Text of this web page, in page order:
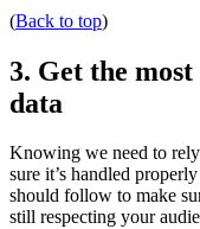
(Back to top)
3. Get the
data
Knowing we need to
sure it’s handled
should follow to make
still respecting your